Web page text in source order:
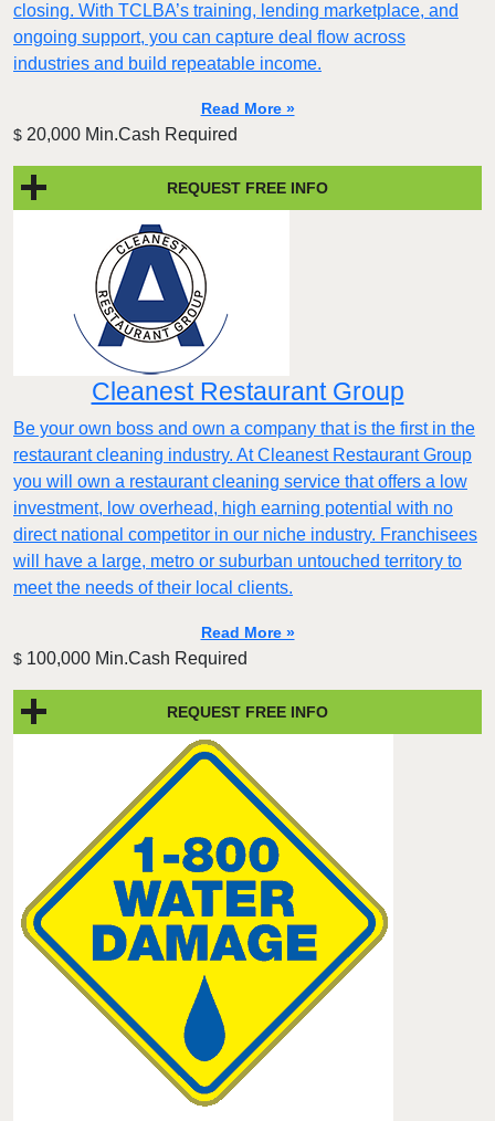
closing. With TCLBA’s training, lending marketplace, and
ongoing support, you can capture deal flow across
industries and build repeatable income.
Read More »
$ 20,000 Min.Cash Required
REQUEST FREE INFO
Cleanest Restaurant Group
Be your own boss and own a company that is the first in the
restaurant cleaning industry. At Cleanest Restaurant Group
you will own a restaurant cleaning service that offers a low
investment, low overhead, high earning potential with no
direct national competitor in our niche industry. Franchisees
will have a large, metro or suburban untouched territory to
meet the needs of their local clients.
Read More »
$ 100,000 Min.Cash Required
REQUEST FREE INFO